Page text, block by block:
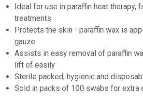
1
Ideal for use in paraffin heat therapy,
treatments
Protects the skin - paraffin wax is
gauze
Assists in easy removal of paraffin
lift of easily
Sterile packed, hygienic and
Sold in packs of 100 swabs for extra